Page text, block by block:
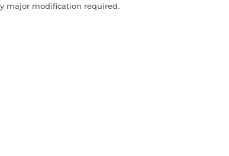
major modification required.